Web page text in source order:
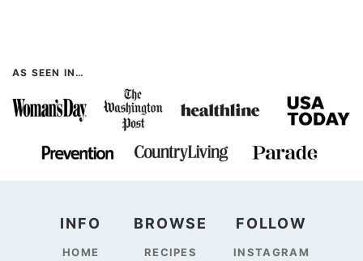
AS SEEN IN…
INFO
HOME
BROWSE
RECIPES
FOLLOW
INSTAGRAM